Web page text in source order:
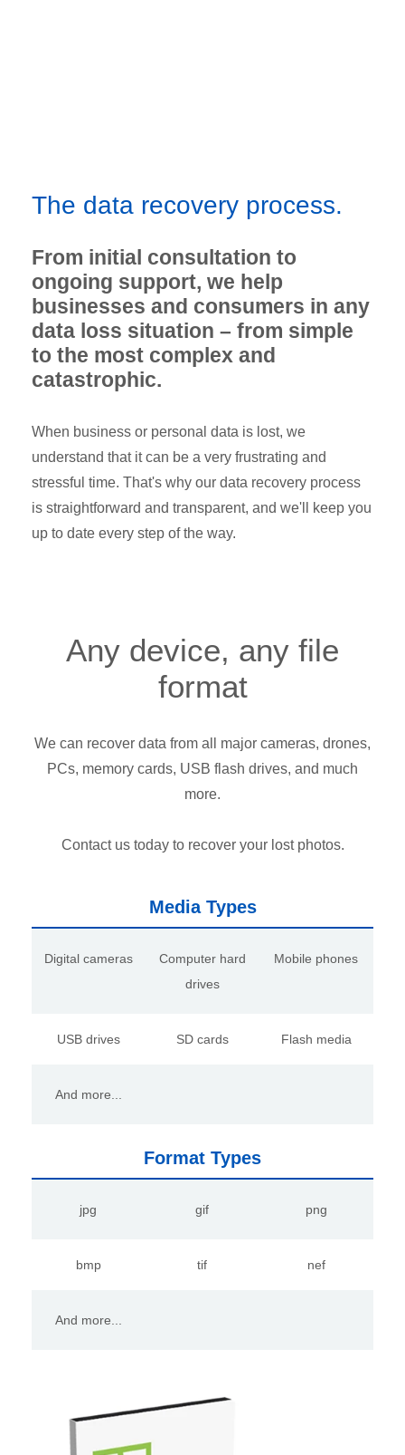
The data recovery process.
From initial consultation to
ongoing support, we help
businesses and consumers in any
data loss situation – from simple
to the most complex and
catastrophic.
When business or personal data is lost, we
understand that it can be a very frustrating and
stressful time. That's why our data recovery process
is straightforward and transparent, and we'll keep you
up to date every step of the way.
Any device, any file
format
We can recover data from all major cameras, drones,
PCs, memory cards, USB flash drives, and much
more.
Contact us today to recover your lost photos.
Media Types
Digital cameras
Computer hard
drives
Mobile phones
USB drives SD cards Flash media
And more...
Format Types
jpg gif png
bmp tif nef
And more...